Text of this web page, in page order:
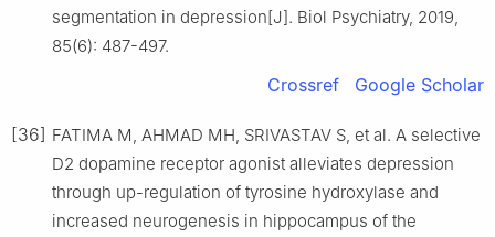
segmentation in depression[J]. Biol Psychiatry, 2019,
85(6): 487-497.
Crossref Google Scholar
[36] FATIMA M, AHMAD MH, SRIVASTAV S, et al. A selective
D2 dopamine receptor agonist alleviates depression
through up-regulation of tyrosine hydroxylase and
increased neurogenesis in hippocampus of the